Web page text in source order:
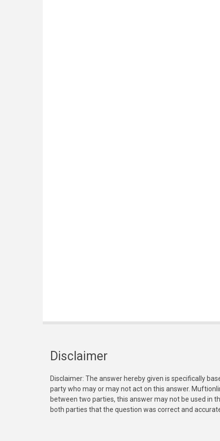
Disclaimer
Disclaimer: The answer hereby given is specifically
party who may or may not act on this answer.
between two parties, this answer may not be used in
both parties that the question was correct and